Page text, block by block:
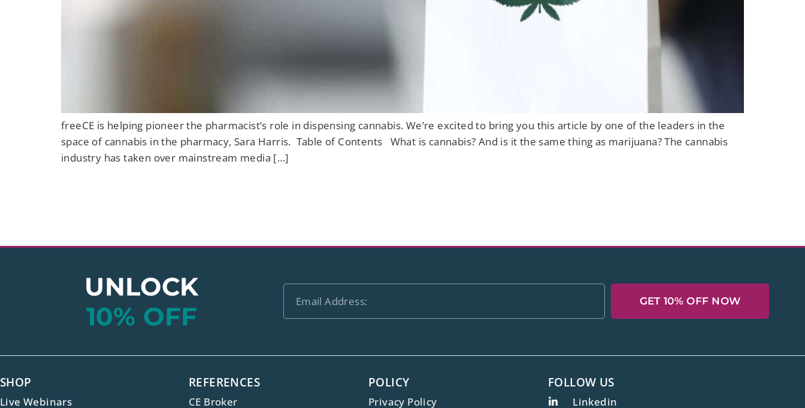
freeCE is helping pioneer the pharmacist’s role in dispensing cannabis. We’re excited to bring you this article by one of the leaders in the
space of cannabis in the pharmacy, Sara Harris. Table of Contents What is cannabis? And is it the same thing as marijuana? The cannabis
industry has taken over mainstream media […]
UNLOCK
10% OFF
GET 10% OFF NOW
SHOP
Live Webinars
REFERENCES
CE Broker
POLICY
Privacy Policy
FOLLOW US
Linkedin